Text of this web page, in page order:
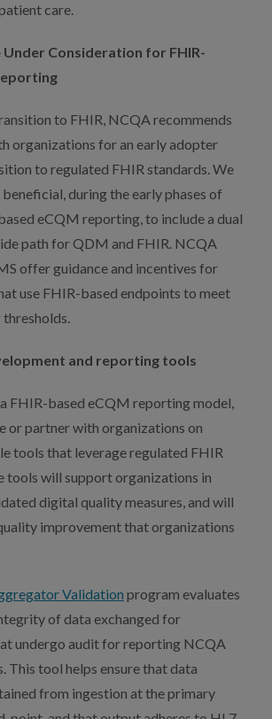
care.
Under Consideration for FHIR-
to FHIR, NCQA recommends
organizations for an early adopter
to regulated FHIR standards. We
during the early phases of
eCQM reporting, to include a dual
path for QDM and FHIR. NCQA
offer guidance and incentives for
use FHIR-based endpoints to meet
and reporting tools
FHIR-based eCQM reporting model,
or partner with organizations on
tools that leverage regulated FHIR
tools will support organizations in
digital quality measures, and will
improvement that organizations
Validation program evaluates
of data exchanged for
undergo audit for reporting NCQA
This tool helps ensure that data
from ingestion at the primary